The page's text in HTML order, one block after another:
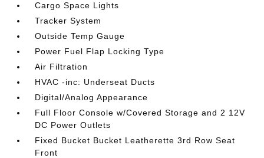
Cargo Space Lights
Tracker System
Outside Temp Gauge
Power Fuel Flap Locking Type
Air Filtration
HVAC -inc: Underseat Ducts
Digital/Analog Appearance
Full Floor Console w/Covered Storage and 2 12V
DC Power Outlets
Fixed Bucket Bucket Leatherette 3rd Row Seat
Front